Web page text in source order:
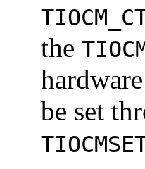
the
be set